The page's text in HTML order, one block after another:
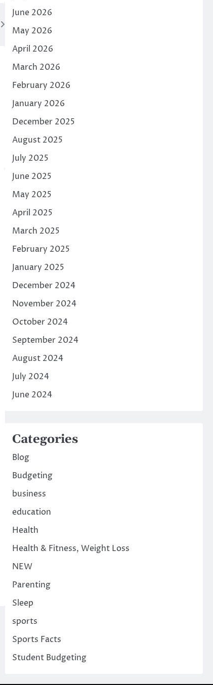
June 2026
May 2026
April 2026
March 2026
February 2026
January 2026
December 2025
August 2025
July 2025
June 2025
May 2025
April 2025
March 2025
February 2025
January 2025
December 2024
November 2024
October 2024
September 2024
August 2024
July 2024
June 2024
Categories
Blog
Budgeting
business
education
Health
Health & Fitness, Weight Loss
NEW
Parenting
Sleep
sports
Sports Facts
Student Budgeting